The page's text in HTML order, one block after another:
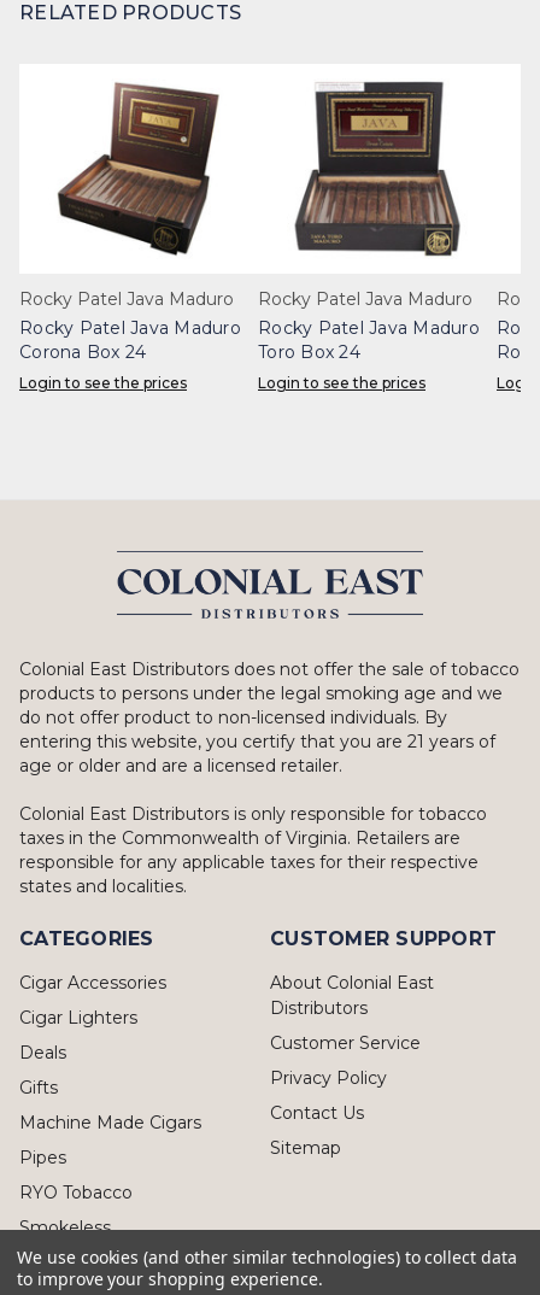
RELATED PRODUCTS
Rocky Patel Java Maduro
Rocky Patel Java Maduro
Corona Box 24
Login to see the prices
Rocky Patel Java Maduro
Rocky Patel Java Maduro
Toro Box 24
Login to see the prices
Colonial East Distributors does not offer the sale of tobacco
products to persons under the legal smoking age and we
do not offer product to non-licensed individuals. By
entering this website, you certify that you are 21 years of
age or older and are a licensed retailer.
Colonial East Distributors is only responsible for tobacco
taxes in the Commonwealth of Virginia. Retailers are
responsible for any applicable taxes for their respective
states and localities.
CATEGORIES
Cigar Accessories
Cigar Lighters
Deals
Gifts
Machine Made Cigars
Pipes
RYO Tobacco
Smokeless
CUSTOMER SUPPORT
About Colonial East
Distributors
Customer Service
Privacy Policy
Contact Us
Sitemap
We use cookies (and other similar technologies) to collect data
to improve your shopping experience.